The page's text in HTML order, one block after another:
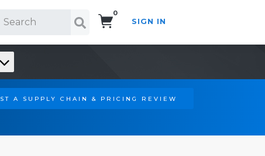
0
SIGN IN
A SUPPLY CHAIN & PRICING REVIEW